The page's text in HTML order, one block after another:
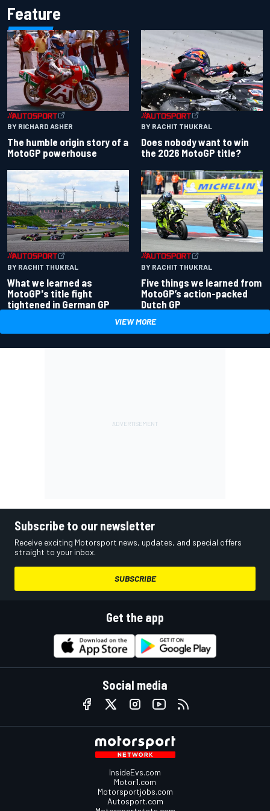
Feature
BY RICHARD ASHER
The humble origin story of a
MotoGP powerhouse
BY RACHIT THUKRAL
Does nobody want to win
the 2026 MotoGP title?
BY RACHIT THUKRAL
What we learned as
MotoGP's title fight
tightened in German GP
BY RACHIT THUKRAL
Five things we learned from
MotoGP’s action-packed
Dutch GP
VIEW MORE
Subscribe to our newsletter
Receive exciting Motorsport news, updates, and special offers
straight to your inbox.
SUBSCRIBE
Get the app
Social media
InsideEvs.com
Motor1.com
Motorsportjobs.com
Autosport.com